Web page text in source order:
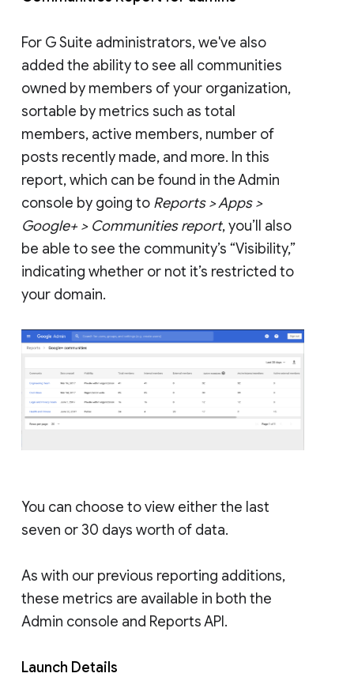
For G Suite administrators, we've also
added the ability to see all communities
owned by members of your organization,
sortable by metrics such as total
members, active members, number of
posts recently made, and more. In this
report, which can be found in the Admin
console by going to Reports > Apps >
Google+ > Communities report, you’ll also
be able to see the community’s “Visibility,”
indicating whether or not it’s restricted to
your domain.
You can choose to view either the last
seven or 30 days worth of data.
As with our previous reporting additions,
these metrics are available in both the
Admin console and Reports API.
Launch Details